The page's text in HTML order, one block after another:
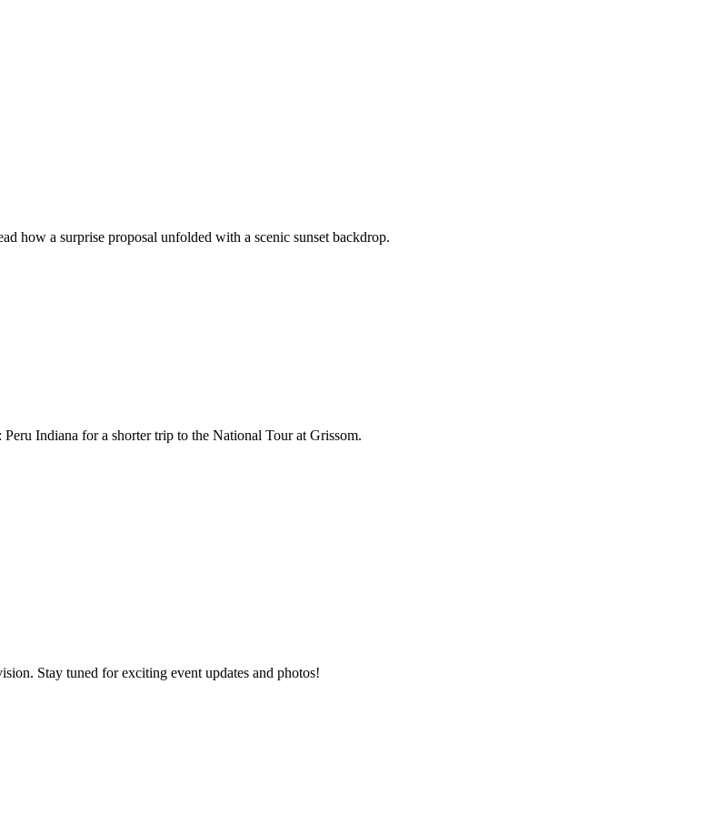
how a surprise proposal unfolded with a scenic sunset backdrop.
Indiana for a shorter trip to the National Tour at Grissom.
Stay tuned for exciting event updates and photos!